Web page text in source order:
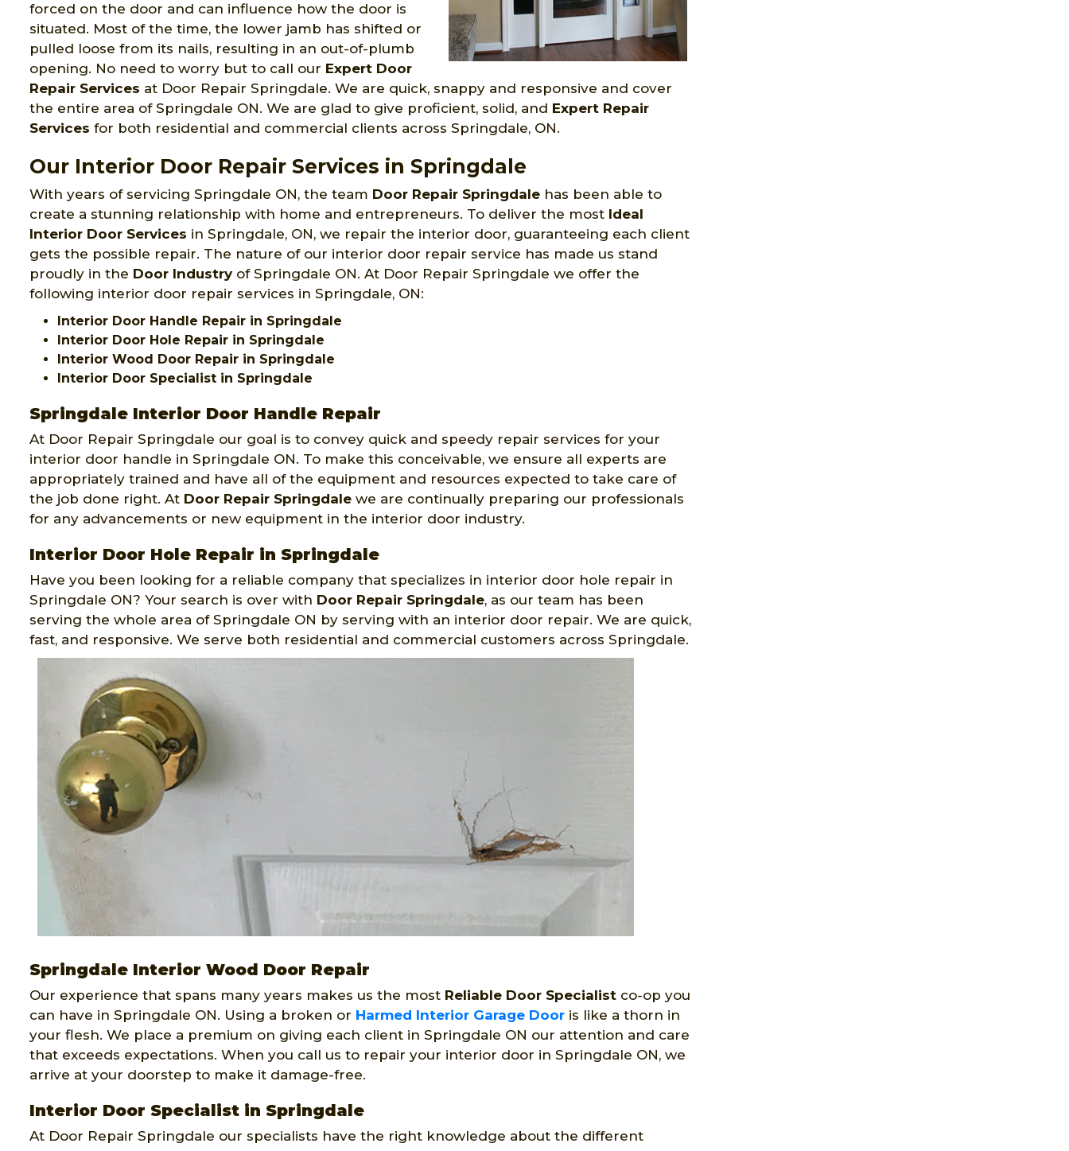
forced on the door and can influence how the door is
situated. Most of the time, the lower jamb has shifted or
pulled loose from its nails, resulting in an out-of-plumb
opening. No need to worry but to call our Expert Door
Repair Services at Door Repair Springdale. We are quick, snappy and responsive and cover
the entire area of Springdale ON. We are glad to give proficient, solid, and Expert Repair
Services for both residential and commercial clients across Springdale, ON.
Our Interior Door Repair Services in Springdale
With years of servicing Springdale ON, the team Door Repair Springdale has been able to
create a stunning relationship with home and entrepreneurs. To deliver the most Ideal
Interior Door Services in Springdale, ON, we repair the interior door, guaranteeing each client
gets the possible repair. The nature of our interior door repair service has made us stand
proudly in the Door Industryof Springdale ON. At Door Repair Springdale we offer the
following interior door repair services in Springdale, ON:
Interior Door Handle Repair in Springdale
Interior Door Hole Repair in Springdale
Interior Wood Door Repair in Springdale
Interior Door Specialist in Springdale
Springdale Interior Door Handle Repair
At Door Repair Springdale our goal is to convey quick and speedy repair services for your
interior door handle in Springdale ON. To make this conceivable, we ensure all experts are
appropriately trained and have all of the equipment and resources expected to take care of
the job done right. At Door Repair Springdale we are continually preparing our professionals
for any advancements or new equipment in the interior door industry.
Interior Door Hole Repair in Springdale
Have you been looking for a reliable company that specializes in interior door hole repair in
Springdale ON? Your search is over with Door Repair Springdale, as our team has been
serving the whole area of Springdale ON by serving with an interior door repair. We are quick,
fast, and responsive. We serve both residential and commercial customers across Springdale.
Springdale Interior Wood Door Repair
Our experience that spans many years makes us the most Reliable Door Specialist co-op you
can have in Springdale ON. Using a broken or Harmed Interior Garage Door is like a thorn in
your flesh. We place a premium on giving each client in Springdale ON our attention and care
that exceeds expectations. When you call us to repair your interior door in Springdale ON, we
arrive at your doorstep to make it damage-free.
Interior Door Specialist in Springdale
At Door Repair Springdale our specialists have the right knowledge about the different